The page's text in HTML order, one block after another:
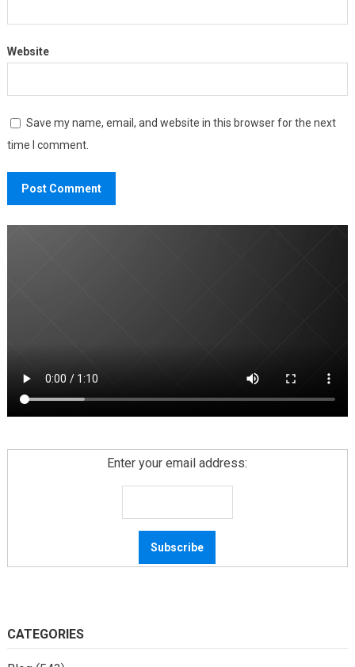
Website
Save my name, email, and website in this browser for the next
time I comment.
Enter your email address:
CATEGORIES